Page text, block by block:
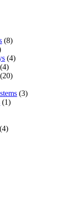
(8)
(4)
(4)
(20)
(3)
(1)
(4)